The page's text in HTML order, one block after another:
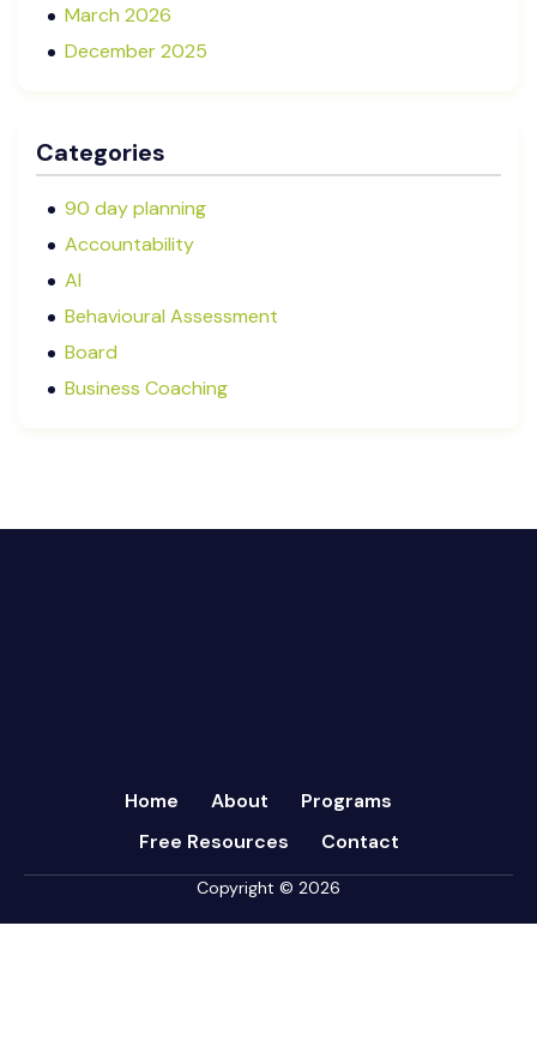
March 2026
December 2025
September 2025
July 2023
June 2023
May 2023
Categories
90 day planning
Accountability
AI
Behavioural Assessment
Board
Business Coaching
Communication
Open Book Management
Personal Performance
Psychometric Assessments
Home About
Programs
Free Resources
Contact
Copyright © 2026